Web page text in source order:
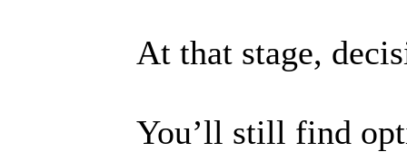
At that stage,
You’ll still find